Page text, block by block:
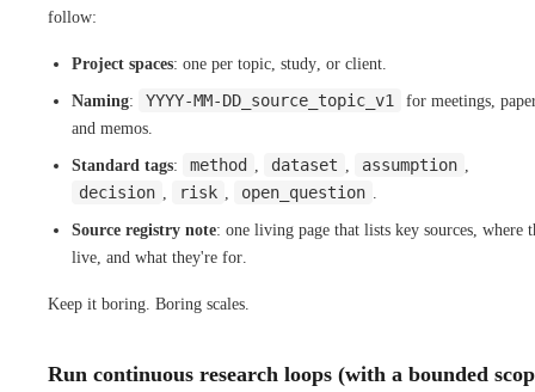
follow:
Project spaces: one per topic, study, or client.
Naming: YYYY-MM-DD_source_topic_v1
for meetings,
and memos.
Standard tags: method dataset assumption
decision risk open_question
Source registry note: one living page that lists key sources, where
live, and what they're for.
Keep it boring. Boring scales.
Run continuous research loops (with a bounded